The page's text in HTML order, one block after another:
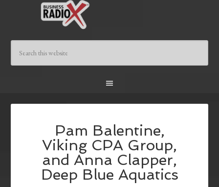
Pam Balentine,
Viking CPA Group,
and Anna Clapper,
Deep Blue Aquatics